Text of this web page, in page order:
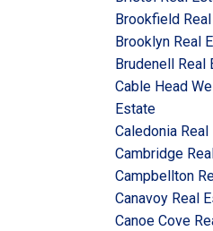
Brookfield
Brooklyn Real
Brudenell Real
Cable Head
Estate
Caledonia
Cambridge
Campbellton
Canavoy Real
Canoe Cove